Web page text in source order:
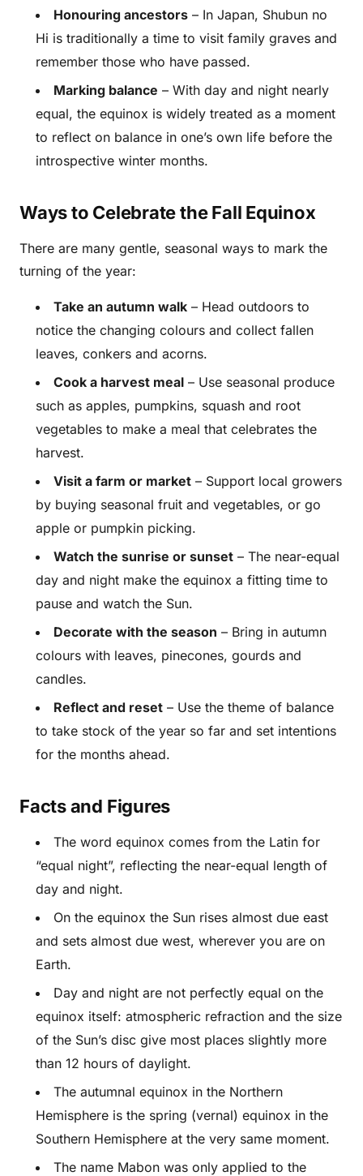
Honouring ancestors – In Japan, Shubun no
Hi is traditionally a time to visit family graves and
remember those who have passed.
Marking balance – With day and night nearly
equal, the equinox is widely treated as a moment
to reflect on balance in one’s own life before the
introspective winter months.
Ways to Celebrate the Fall Equinox
There are many gentle, seasonal ways to mark the
turning of the year:
Take an autumn walk – Head outdoors to
notice the changing colours and collect fallen
leaves, conkers and acorns.
Cook a harvest meal – Use seasonal produce
such as apples, pumpkins, squash and root
vegetables to make a meal that celebrates the
harvest.
Visit a farm or market – Support local growers
by buying seasonal fruit and vegetables, or go
apple or pumpkin picking.
Watch the sunrise or sunset – The near-equal
day and night make the equinox a fitting time to
pause and watch the Sun.
Decorate with the season – Bring in autumn
colours with leaves, pinecones, gourds and
candles.
Reflect and reset – Use the theme of balance
to take stock of the year so far and set intentions
for the months ahead.
Facts and Figures
The word equinox comes from the Latin for
“equal night”, reflecting the near-equal length of
day and night.
On the equinox the Sun rises almost due east
and sets almost due west, wherever you are on
Earth.
Day and night are not perfectly equal on the
equinox itself: atmospheric refraction and the size
of the Sun’s disc give most places slightly more
than 12 hours of daylight.
The autumnal equinox in the Northern
Hemisphere is the spring (vernal) equinox in the
Southern Hemisphere at the very same moment.
The name Mabon was only applied to the